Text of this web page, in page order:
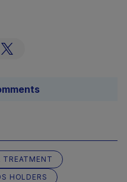
TREATMENT
HOLDERS